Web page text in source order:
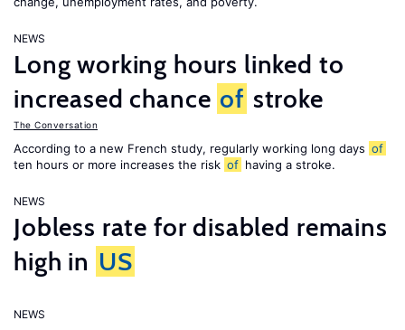
NEWS
Long working hours linked to
increased chance of stroke
The Conversation
According to a new French study, regularly working long days of
ten hours or more increases the risk of having a stroke.
NEWS
Jobless rate for disabled remains
high in US
NEWS